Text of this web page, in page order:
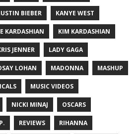
BIEBER KANYE WEST
KARDASHIAN KIM KARDASHIAN
JENNER LADY GAGA
LOHAN MADONNA MASHUP
MUSIC VIDEOS
NICKI MINAJ OSCARS
REVIEWS RIHANNA